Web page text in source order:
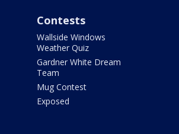
Contests
Wallside Windows
Weather Quiz
Gardner White Dream
Team
Mug Contest
Exposed